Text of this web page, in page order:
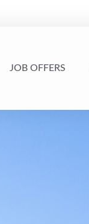
JOB OFFERS